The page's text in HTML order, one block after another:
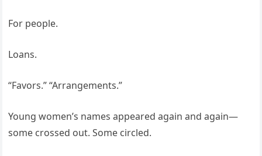
For people.
Loans.
“Favors.” “Arrangements.”
Young women’s names appeared again and again—
some crossed out. Some circled.